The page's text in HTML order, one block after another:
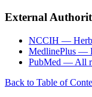
External
NCCIH —
MedlinePlus —
PubMed — All
Back to Table of